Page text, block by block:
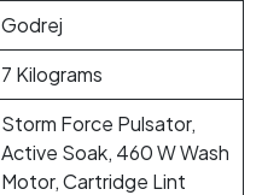
Godrej
7 Kilograms
Storm Force Pulsator,
Active Soak, 460 W Wash
Motor, Cartridge Lint